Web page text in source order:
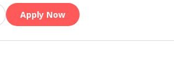
Apply Now